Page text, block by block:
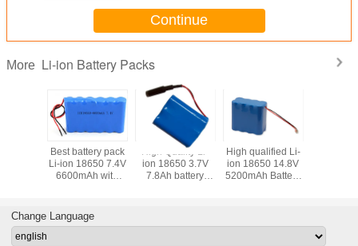
Continue
More Li-ion Battery Packs
qualified Li-
18650 14.8V
Battery
Best Battery Pack
Li-ion 18650
4S5P 14.8V 13Ah
High quality Li-ion
18650 14.8V
15.6Ah Battery
High Quality Li-
ion 18650 22.2V
3.4Ah Battery
Change Language